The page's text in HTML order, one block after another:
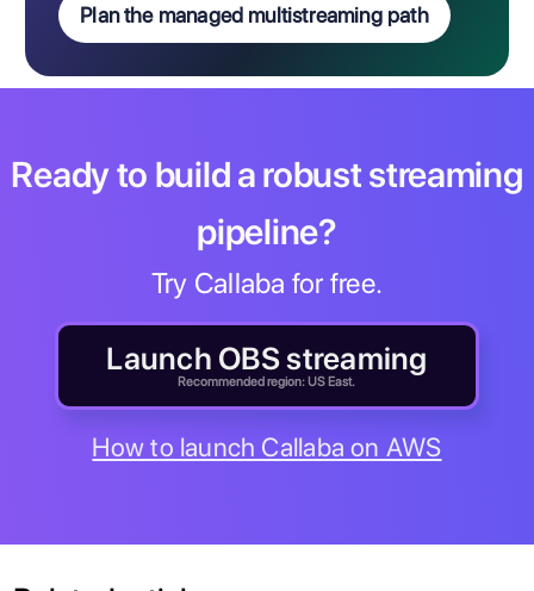
Plan the managed multistreaming path
Ready to build a robust streaming
pipeline?
Try Callaba for free.
Launch OBS streaming
Recommended region: US East.
How to launch Callaba on AWS